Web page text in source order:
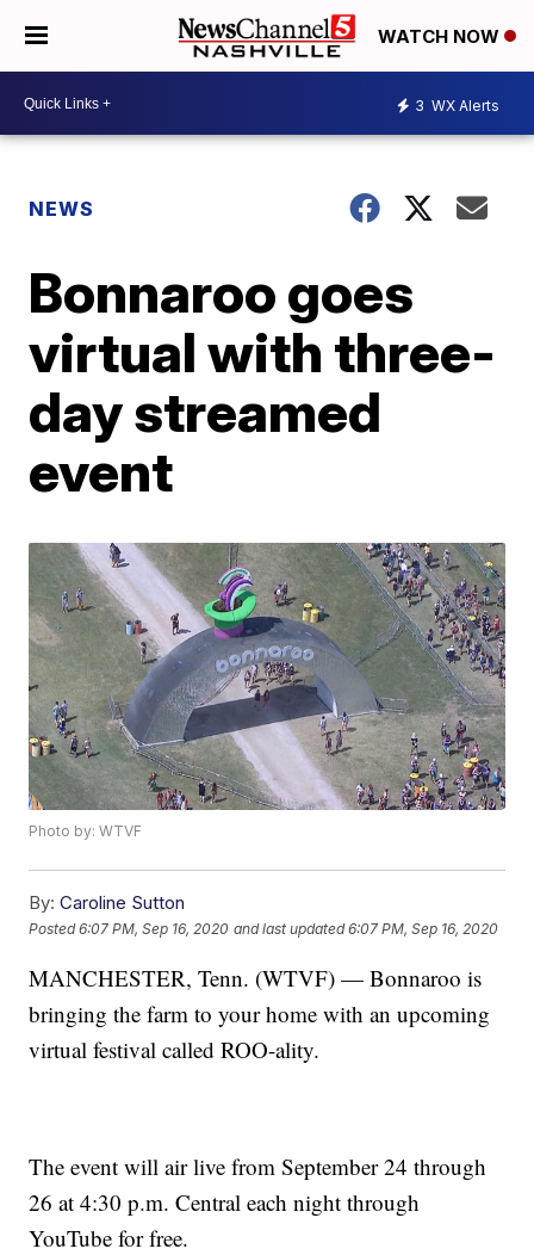
WATCH NOW
3 WX Alerts
NEWS
Bonnaroo goes
virtual with three-
day streamed
event
Photo by: WTVF
By: Caroline Sutton
Posted6:07 PM, Sep 16, 2020 and last updated 6:07 PM, Sep 16, 2020
MANCHESTER, Tenn. (WTVF) — Bonnaroo is
bringing the farm to your home with an upcoming
virtual festival called ROO-ality.
The event will air live from September 24 through
26 at 4:30 p.m. Central each night through
YouTube for free.